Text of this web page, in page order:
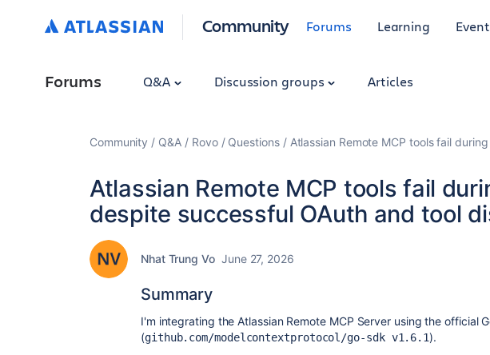
Community Forums Learning
Forums Q&A Discussion groups Articles
Community Q&A Rovo Questions Atlassian Remote MCP tools fail
Atlassian Remote MCP tools fail
despite successful OAuth and tool
Nhat Trung Vo June 27, 2026
Summary
I'm integrating the Atlassian Remote MCP Server using the official
(github.com/modelcontextprotocol/go-sdk v1.6.1).